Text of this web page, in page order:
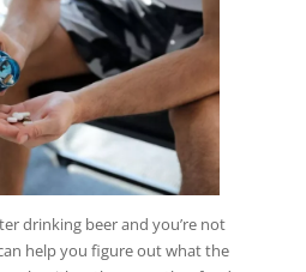
drinking beer and you’re not
help you figure out what the